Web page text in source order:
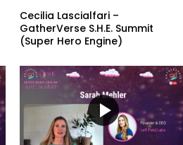
Cecilia Lascialfari –
GatherVerse S.H.E. Summit
(Super Hero Engine)